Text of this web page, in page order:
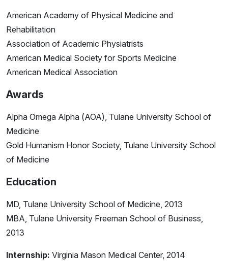
American Academy of Physical Medicine and
Rehabilitation
Association of Academic Physiatrists
American Medical Society for Sports Medicine
American Medical Association
Awards
Alpha Omega Alpha (AOA), Tulane University School of
Medicine
Gold Humanism Honor Society, Tulane University School
of Medicine
Education
MD, Tulane University School of Medicine, 2013
MBA, Tulane University Freeman School of Business,
2013
Internship: Virginia Mason Medical Center, 2014